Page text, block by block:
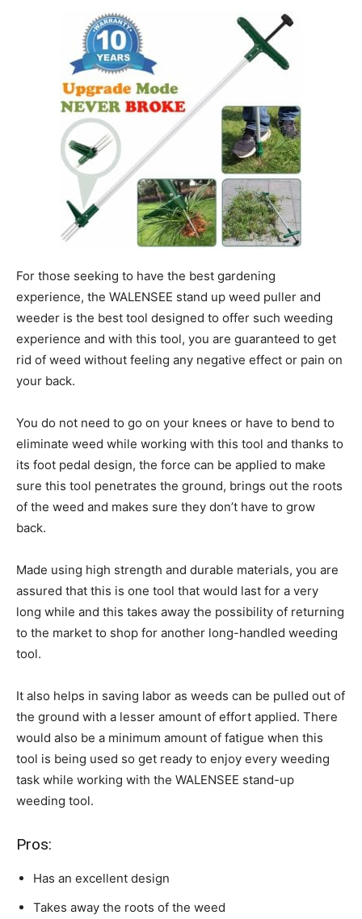
For those seeking to have the best gardening
experience, the WALENSEE stand up weed puller and
weeder is the best tool designed to offer such weeding
experience and with this tool, you are guaranteed to get
rid of weed without feeling any negative effect or pain on
your back.
You do not need to go on your knees or have to bend to
eliminate weed while working with this tool and thanks to
its foot pedal design, the force can be applied to make
sure this tool penetrates the ground, brings out the roots
of the weed and makes sure they don’t have to grow
back.
Made using high strength and durable materials, you are
assured that this is one tool that would last for a very
long while and this takes away the possibility of returning
to the market to shop for another long-handled weeding
tool.
It also helps in saving labor as weeds can be pulled out of
the ground with a lesser amount of effort applied. There
would also be a minimum amount of fatigue when this
tool is being used so get ready to enjoy every weeding
task while working with the WALENSEE stand-up
weeding tool.
Pros:
Has an excellent design
Takes away the roots of the weed